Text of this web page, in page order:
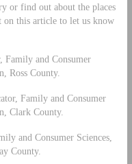
or find out about the places
this article to let us know
Family and Consumer
Ross County.
Family and Consumer
Clark County.
and Consumer Sciences,
County.